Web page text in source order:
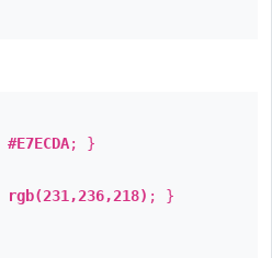
#E7ECDA; }
rgb(231,236,218) ; }